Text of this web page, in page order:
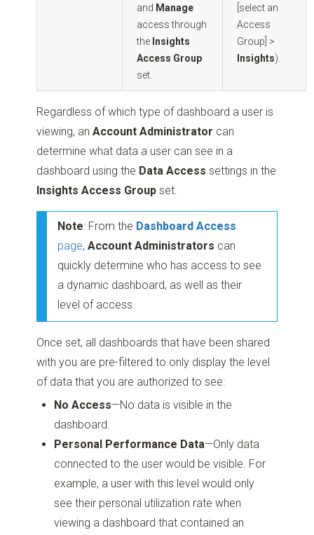
and Manage
access through
the Insights
Access Group
set.
[select an
Access
Group] >
Insights).
Regardless of which type of dashboard a user is
viewing, anAccount Administrator can
determine what data a user can see in a
dashboard using the Data Access settings in the
Insights Access Group set.
Note: From the Dashboard Access
page,Account Administrators can
quickly determine who has access to see
a dynamic dashboard, as well as their
level of access.
Once set, all dashboards that have been shared
with you are pre-filtered to only display the level
of data that you are authorized to see:
No Access—No data is visible in the
dashboard.
Personal Performance Data—Only data
connected to the user would be visible. For
example, a user with this level would only
see their personal utilization rate when
viewing a dashboard that contained an